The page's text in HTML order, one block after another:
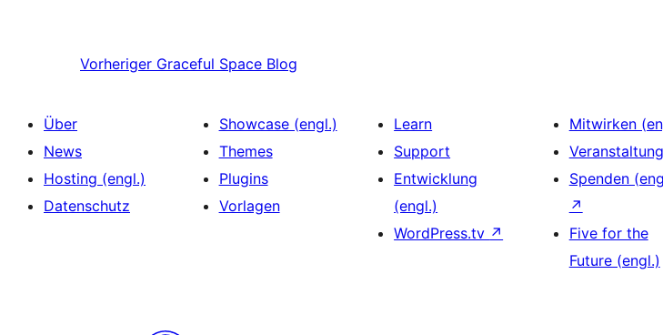
Vorheriger Graceful Space Blog
Über
News
Hosting (engl.)
Datenschutz
Showcase (engl.)
Themes
Plugins
Vorlagen
Learn
Support
Entwicklung
(engl.)
WordPress.tv ↗
Mitwirken
Spenden
↗
Five for the
Future (engl.)